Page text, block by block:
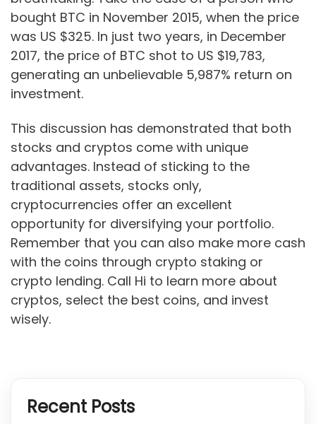
bought BTC in November 2015, when the price
was US $325. In just two years, in December
2017, the price of BTC shot to US $19,783,
generating an unbelievable 5,987% return on
investment.
This discussion has demonstrated that both
stocks and cryptos come with unique
advantages. Instead of sticking to the
traditional assets, stocks only,
cryptocurrencies offer an excellent
opportunity for diversifying your portfolio.
Remember that you can also make more cash
with the coins through crypto staking or
crypto lending. Call Hi to learn more about
cryptos, select the best coins, and invest
wisely.
Recent Posts